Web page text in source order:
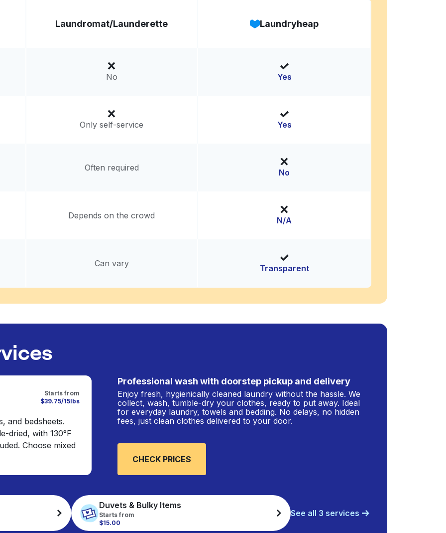
Laundromat/Launderette Laundryheap
No Yes
Only self-service Yes
Often required No
Depends on the crowd N/A
Can vary Transparent
Starts from
$39.75/15lbs
and bedsheets.
dried, with 130°F
Choose mixed
Professional wash with doorstep pickup and delivery
Enjoy fresh, hygienically cleaned laundry without the hassle. We
collect, wash, tumble-dry your clothes, ready to put away. Ideal
for everyday laundry, towels and bedding. No delays, no hidden
fees, just clean clothes delivered to your door.
CHECK PRICES
Duvets & Bulky Items
Starts from
$15.00
See all 3 services